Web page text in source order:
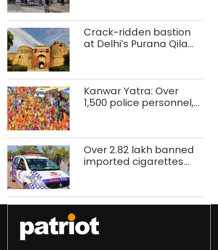
Crack-ridden bastion
at Delhi’s Purana Qila
Kanwar Yatra: Over
1,500 police personnel,
Over 2.82 lakh banned
imported cigarettes